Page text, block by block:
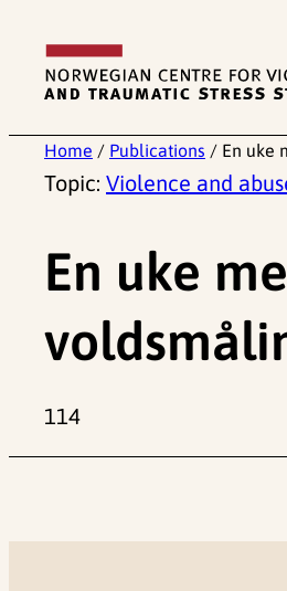
content
Home / Publications / En uke
Topic: Violence and
En uke
114